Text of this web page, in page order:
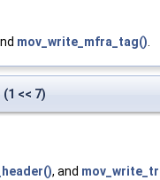
mov_write_mfra_tag()
<< 7)
, and